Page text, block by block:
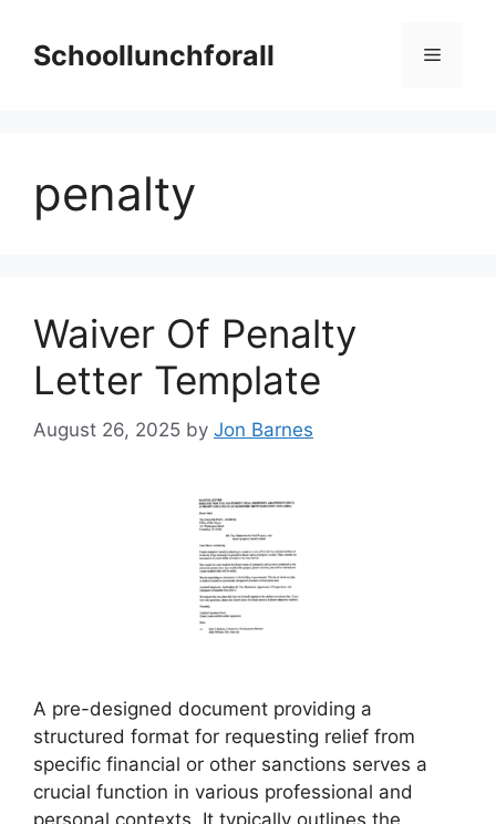
contentSchoollunchforall Menu
penalty
Waiver Of Penalty
Letter Template
August 26, 2025 by Jon Barnes
A pre-designed document providing a
structured format for requesting relief from
specific financial or other sanctions serves a
crucial function in various professional and
personal contexts. It typically outlines the